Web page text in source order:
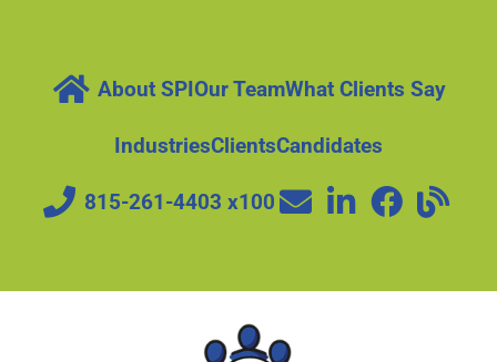
About SPIOur TeamWhat Clients Say
IndustriesClientsCandidates
815-261-4403 x100